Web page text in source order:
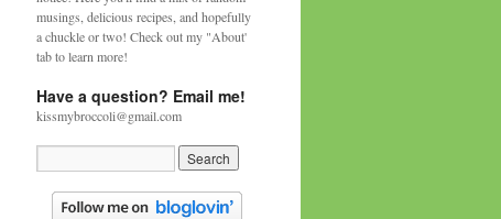
musings, delicious recipes, and hopefully
a chuckle or two! Check out my "About'
tab to learn more!
Have a question? Email me!
kissmybroccoli@gmail.com